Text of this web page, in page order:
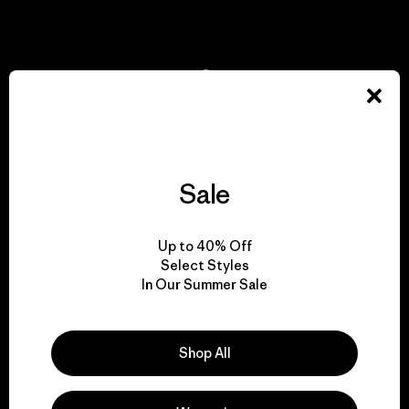
We support grassroots
activism.
Visit Patagonia Action Works
Sale
Up to 40% Off
Select Styles
In Our Summer Sale
Shop All